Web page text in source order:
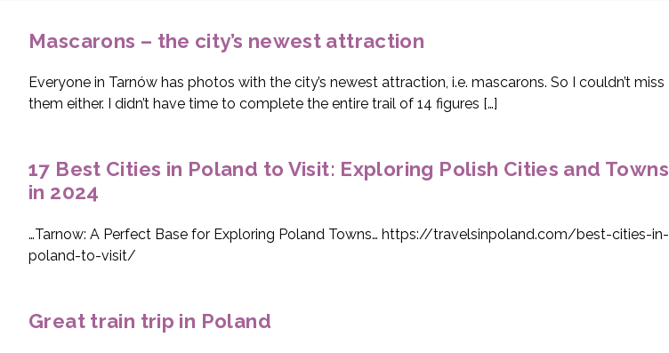
Mascarons – the city’s newest attraction
Everyone in Tarnów has photos with the city’s newest attraction, i.e. mascarons. So I couldn’t miss
them either. I didn’t have time to complete the entire trail of 14 figures […]
17 Best Cities in Poland to Visit: Exploring Polish Cities and Towns
in 2024
…Tarnow: A Perfect Base for Exploring Poland Towns… https://travelsinpoland.com/best-cities-in-
poland-to-visit/
Great train trip in Poland